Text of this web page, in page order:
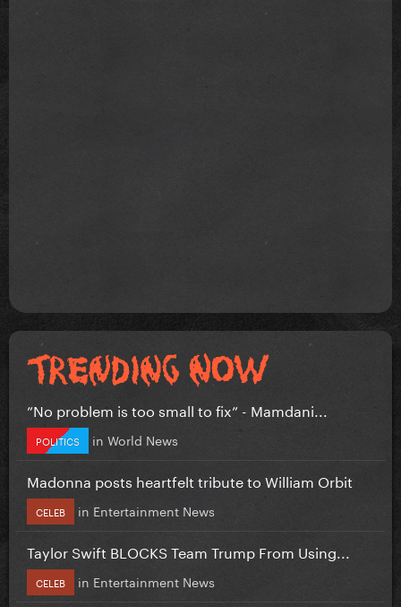
”No problem is too small to fix” - Mamdani...
POLITICS in World News
Madonna posts heartfelt tribute to William Orbit
CELEB in Entertainment News
Taylor Swift BLOCKS Team Trump From Using...
CELEB in Entertainment News